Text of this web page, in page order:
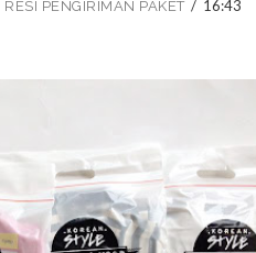
RESI PENGIRIMAN PAKET /16:43